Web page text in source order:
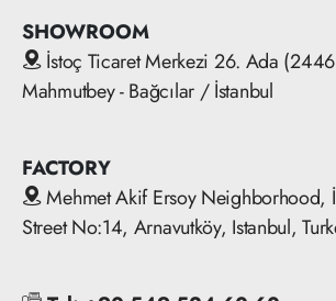
SHOWROOM
İstoç Ticaret Merkezi 26. Ada
Mahmutbey - Bağcılar / İstanbul
FACTORY
Mehmet Akif Ersoy Neighborhood,
Street No:14, Arnavutköy, Istanbul,